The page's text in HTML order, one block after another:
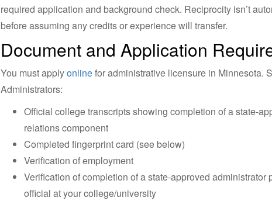
required application and background check. Reciprocity isn’t
before assuming any credits or experience will transfer.
Document and Application
You must applyonlinefor administrative licensure in Minnesota.
Administrators:
Official college transcripts showing completion of a state-
relations component
Completed fingerprint card (see below)
Verification of employment
Verification of completion of a state-approved
official at your college/university